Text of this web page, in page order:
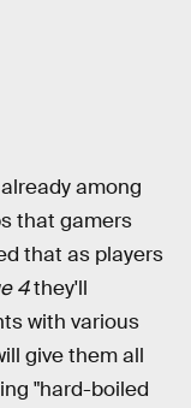
among
that gamers
that as players
4they'll
with various
give them all
"hard-boiled